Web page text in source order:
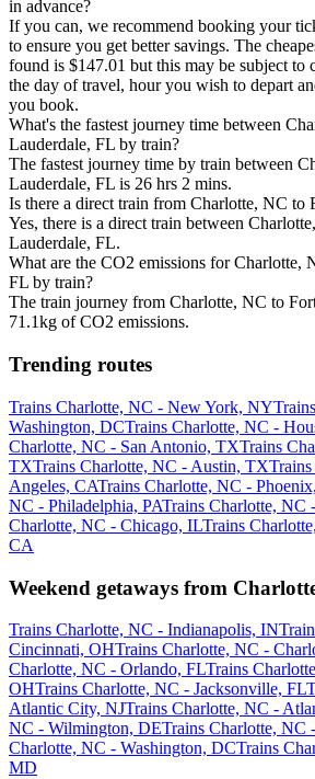
in advance?
If you can, we recommend booking your
to ensure you get better savings. The
found is $147.01 but this may be subject to
the day of travel, hour you wish to depart
you book.
What's the fastest journey time between
Lauderdale, FL by train?
The fastest journey time by train between
Lauderdale, FL is 26 hrs 2 mins.
Is there a direct train from Charlotte, NC to
Yes, there is a direct train between
Lauderdale, FL.
What are the CO2 emissions for Charlotte,
FL by train?
The train journey from Charlotte, NC to
71.1kg of CO2 emissions.
Trending routes
Trains Charlotte, NC - New York, NY
Washington, DCTrains Charlotte, NC -
Charlotte, NC - San Antonio, TXTrains
TXTrains Charlotte, NC - Austin, TX
Angeles, CATrains Charlotte, NC -
NC - Philadelphia, PATrains Charlotte, NC
Charlotte, NC - Chicago, ILTrains
CA
Weekend getaways from
Trains Charlotte, NC - Indianapolis, IN
Cincinnati, OHTrains Charlotte, NC -
Charlotte, NC - Orlando, FLTrains
OHTrains Charlotte, NC - Jacksonville, FL
Atlantic City, NJTrains Charlotte, NC -
NC - Wilmington, DETrains Charlotte, NC
Charlotte, NC - Washington, DCTrains
MD